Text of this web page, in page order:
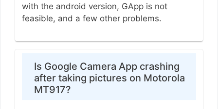
with the android version, GApp is not
feasible, and a few other problems.
Is Google Camera App crashing
after taking pictures on Motorola
MT917?